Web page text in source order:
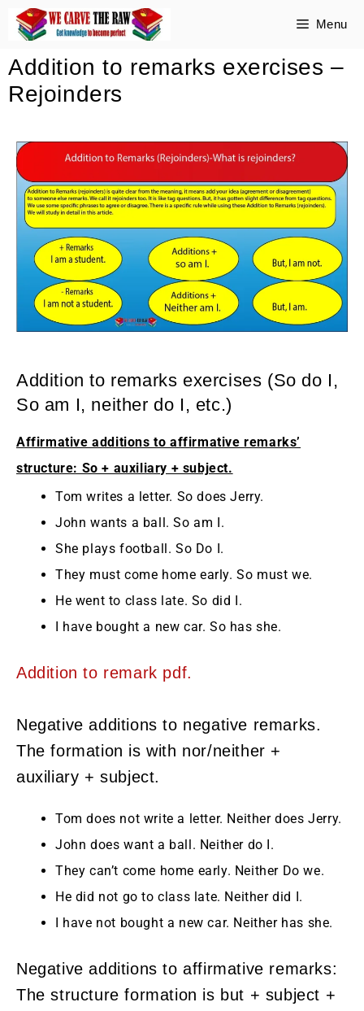
Menu
Addition to remarks exercises –
Rejoinders
Addition to remarks exercises (So do I,
So am I, neither do I, etc.)
Affirmative additions to affirmative remarks’
structure: So + auxiliary + subject.
Tom writes a letter. So does Jerry.
John wants a ball. So am I.
She plays football. So Do I.
They must come home early. So must we.
He went to class late. So did I.
I have bought a new car. So has she.
Addition to remark pdf.
Negative additions to negative remarks.
The formation is with nor/neither +
auxiliary + subject.
Tom does not write a letter. Neither does Jerry.
John does want a ball. Neither do I.
They can’t come home early. Neither Do we.
He did not go to class late. Neither did I.
I have not bought a new car. Neither has she.
Negative additions to affirmative remarks:
The structure formation is but + subject +